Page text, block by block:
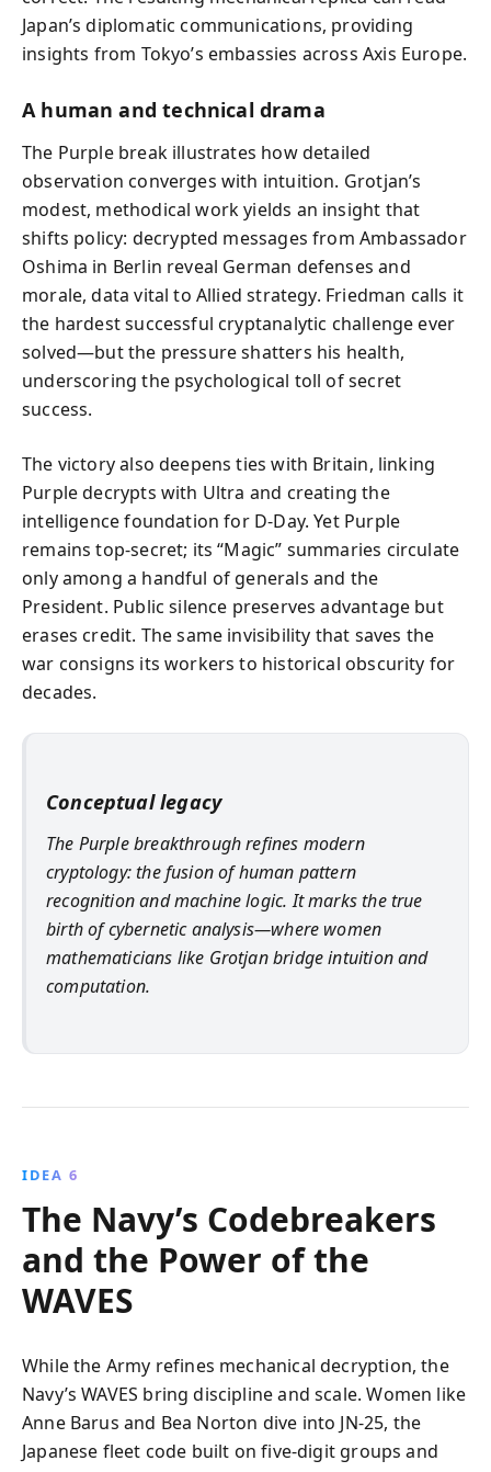
Japan’s diplomatic communications, providing
insights from Tokyo’s embassies across Axis Europe.
A human and technical drama
The Purple break illustrates how detailed
observation converges with intuition. Grotjan’s
modest, methodical work yields an insight that
shifts policy: decrypted messages from Ambassador
Oshima in Berlin reveal German defenses and
morale, data vital to Allied strategy. Friedman calls it
the hardest successful cryptanalytic challenge ever
solved—but the pressure shatters his health,
underscoring the psychological toll of secret
success.
The victory also deepens ties with Britain, linking
Purple decrypts with Ultra and creating the
intelligence foundation for D‑Day. Yet Purple
remains top‑secret; its “Magic” summaries circulate
only among a handful of generals and the
President. Public silence preserves advantage but
erases credit. The same invisibility that saves the
war consigns its workers to historical obscurity for
decades.
Conceptual legacy
The Purple breakthrough refines modern
cryptology: the fusion of human pattern
recognition and machine logic. It marks the true
birth of cybernetic analysis—where women
mathematicians like Grotjan bridge intuition and
computation.
IDEA 6
The Navy’s Codebreakers
and the Power of the
WAVES
While the Army refines mechanical decryption, the
Navy’s WAVES bring discipline and scale. Women like
Anne Barus and Bea Norton dive into JN‑25, the
Japanese fleet code built on five‑digit groups and